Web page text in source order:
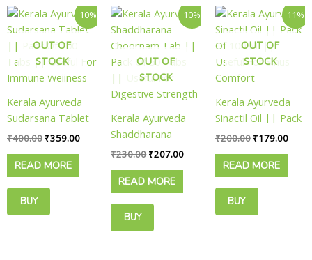
10%
OUT OF
STOCK
Kerala Ayurveda
Sudarsana Tablet
|| Pack Of 100
Immune Wellness
₹400.00
Original
price
was:
₹400.00.
₹359.00
Current
is:
₹359.00.
READ MORE
BUY
10%
OUT OF
STOCK
Kerala Ayurveda
Shaddharana
Choornam Tab ||
|| Useful For
₹230.00
Original
price
was:
₹230.00.
₹207.00
Current
price
₹207.00.
READ MORE
BUY
11%
OUT OF
STOCK
Kerala Ayurveda
Sinactil Oil || Pack
Of 100 Ml ||
Comfort
₹200.00
Original
price
was:
₹200.00.
₹179.00
price
is:
READ MORE
BUY